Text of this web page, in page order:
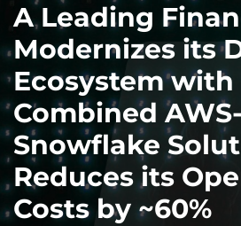
A Leading
Modernizes its
Ecosystem with
Combined AWS-
Snowflake
Reduces its
Costs by ~60%​